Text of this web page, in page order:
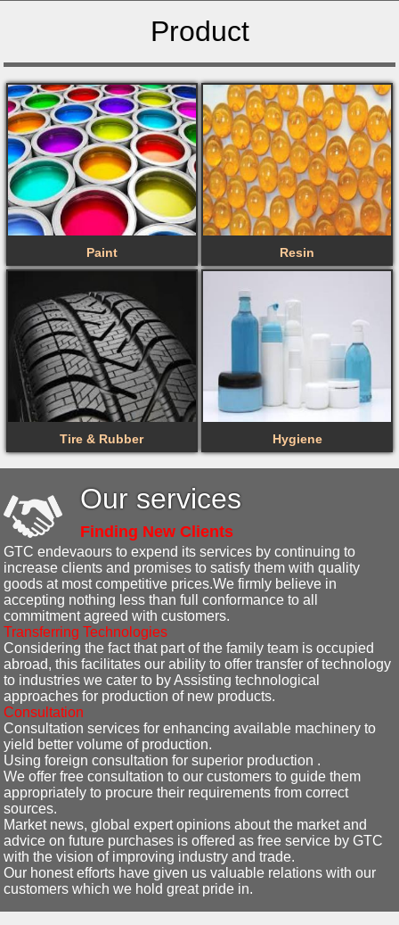
Product
Paint Resin
Tire & Rubber Hygiene
Our services
Finding New Clients
GTC endevaours to expend its services by continuing to
increase clients and promises to satisfy them with quality
goods at most competitive prices.We firmly believe in
accepting nothing less than full conformance to all
commitment agreed with customers.
Transferring Technologies
Considering the fact that part of the family team is occupied
abroad, this facilitates our ability to offer transfer of technology
to industries we cater to by Assisting technological
approaches for production of new products.
Consultation
Consultation services for enhancing available machinery to
yield better volume of production.
Using foreign consultation for superior production .
We offer free consultation to our customers to guide them
appropriately to procure their requirements from correct
sources.
Market news, global expert opinions about the market and
advice on future purchases is offered as free service by GTC
with the vision of improving industry and trade.
Our honest efforts have given us valuable relations with our
customers which we hold great pride in.